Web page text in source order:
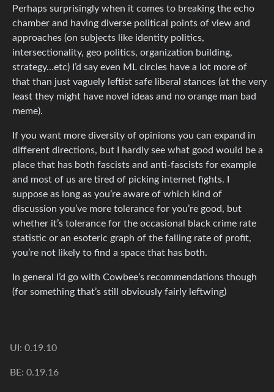
Perhaps surprisingly when it comes to breaking the echo
chamber and having diverse political points of view and
approaches (on subjects like identity politics,
intersectionality, geo politics, organization building,
strategy…etc) I’d say even ML circles have a lot more of
that than just vaguely leftist safe liberal stances (at the very
least they might have novel ideas and no orange man bad
meme).
If you want more diversity of opinions you can expand in
different directions, but I hardly see what good would be a
place that has both fascists and anti-fascists for example
and most of us are tired of picking internet fights. I
suppose as long as you’re aware of which kind of
discussion you’ve more tolerance for you’re good, but
whether it’s tolerance for the occasional black crime rate
statistic or an esoteric graph of the falling rate of profit,
you’re not likely to find a space that has both.
In general I’d go with Cowbee’s recommendations though
(for something that’s still obviously fairly leftwing)
UI: 0.19.10
BE: 0.19.16